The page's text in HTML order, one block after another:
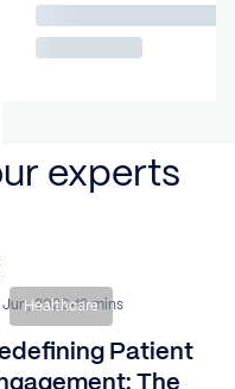
experts
Healthcare
2026 19 mins
Patient
The